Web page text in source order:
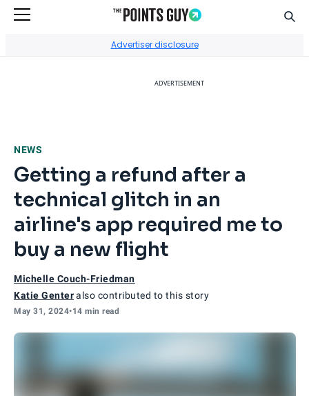
Advertiser disclosure
ADVERTISEMENT
NEWS
Getting a refund after a
technical glitch in an
airline's app required me to
buy a new flight
Michelle Couch-Friedman
Katie Genteralso contributed to this story
May 31, 2024•14 min read